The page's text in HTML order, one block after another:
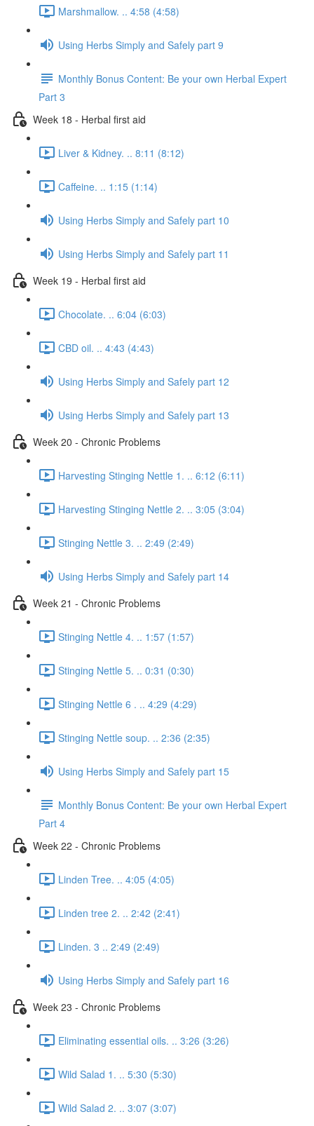
Marshmallow. .. 4:58 (4:58)
Using Herbs Simply and Safely part 9
Monthly Bonus Content: Be your own Herbal Expert
Part 3
Week 18 - Herbal first aid
Liver & Kidney. .. 8:11 (8:12)
Caffeine. .. 1:15 (1:14)
Using Herbs Simply and Safely part 10
Using Herbs Simply and Safely part 11
Week 19 - Herbal first aid
Chocolate. .. 6:04 (6:03)
CBD oil. .. 4:43 (4:43)
Using Herbs Simply and Safely part 12
Using Herbs Simply and Safely part 13
Week 20 - Chronic Problems
Harvesting Stinging Nettle 1. .. 6:12 (6:11)
Harvesting Stinging Nettle 2. .. 3:05 (3:04)
Stinging Nettle 3. .. 2:49 (2:49)
Using Herbs Simply and Safely part 14
Week 21 - Chronic Problems
Stinging Nettle 4. .. 1:57 (1:57)
Stinging Nettle 5. .. 0:31 (0:30)
Stinging Nettle 6 . .. 4:29 (4:29)
Stinging Nettle soup. .. 2:36 (2:35)
Using Herbs Simply and Safely part 15
Monthly Bonus Content: Be your own Herbal Expert
Part 4
Week 22 - Chronic Problems
Linden Tree. .. 4:05 (4:05)
Linden tree 2. .. 2:42 (2:41)
Linden. 3 .. 2:49 (2:49)
Using Herbs Simply and Safely part 16
Week 23 - Chronic Problems
Eliminating essential oils. .. 3:26 (3:26)
Wild Salad 1. .. 5:30 (5:30)
Wild Salad 2. .. 3:07 (3:07)